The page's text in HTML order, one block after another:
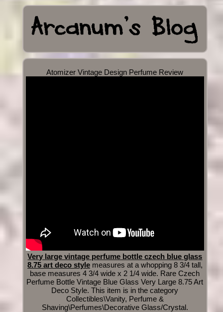
Atomizer Vintage Design Perfume Review
Very large vintage perfume bottle czech blue glass
8.75 art deco stylemeasures at a whopping 8 3/4 tall,
base measures 4 3/4 wide x 2 1/4 wide. Rare Czech
Perfume Bottle Vintage Blue Glass Very Large 8.75 Art
Deco Style. This item is in the category
Collectibles\Vanity, Perfume &
Shaving\Perfumes\Decorative Glass/Crystal.